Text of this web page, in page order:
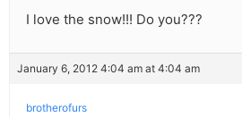
I love the snow!!! Do you???
January 6, 2012 4:04 am at 4:04 am
brotherofurs